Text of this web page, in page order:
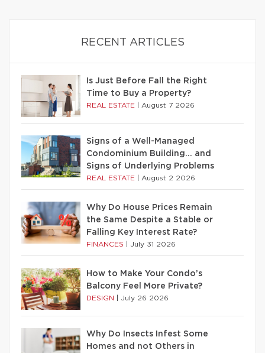
RECENT ARTICLES
Is Just Before Fall the Right
Time to Buy a Property?
REAL ESTATE August 7 2026
Signs of a Well-Managed
Condominium Building… and
Signs of Underlying Problems
REAL ESTATE August 2 2026
Why Do House Prices Remain
the Same Despite a Stable or
Falling Key Interest Rate?
FINANCES July 31 2026
How to Make Your Condo’s
Balcony Feel More Private?
DESIGN July 26 2026
Why Do Insects Infest Some
Homes and not Others in